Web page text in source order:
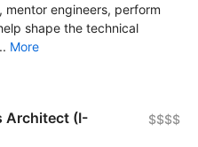
engineers, perform
shape the technical
More
Architect (I-
$$$$